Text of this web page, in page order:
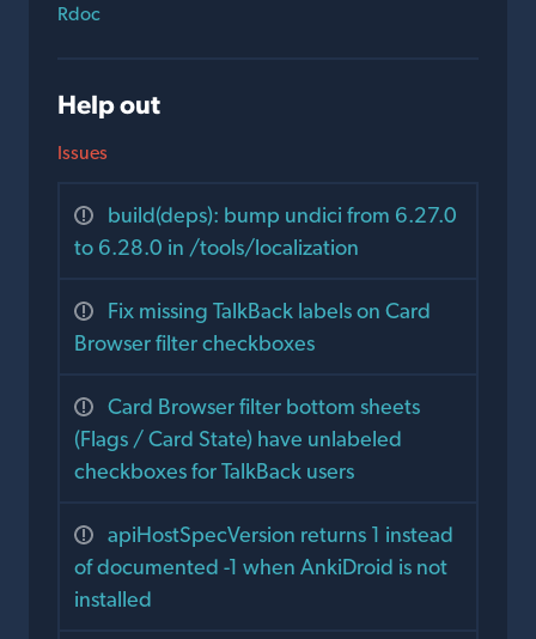
Rdoc
Help out
Issues
build(deps): bump undici from 6.27.0
to 6.28.0 in /tools/localization
Fix missing TalkBack labels on Card
Browser filter checkboxes
Card Browser filter bottom sheets
(Flags / Card State) have unlabeled
checkboxes for TalkBack users
apiHostSpecVersion returns 1 instead
of documented -1 when AnkiDroid is not
installed